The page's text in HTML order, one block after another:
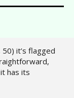
it’s flagged
has its